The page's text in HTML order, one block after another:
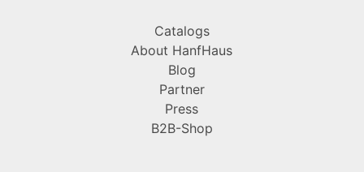
Catalogs
About HanfHaus
Blog
Partner
Press
B2B-Shop